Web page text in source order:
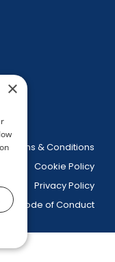
Terms & Conditions
Cookie Policy
Privacy Policy
Code of Conduct
×